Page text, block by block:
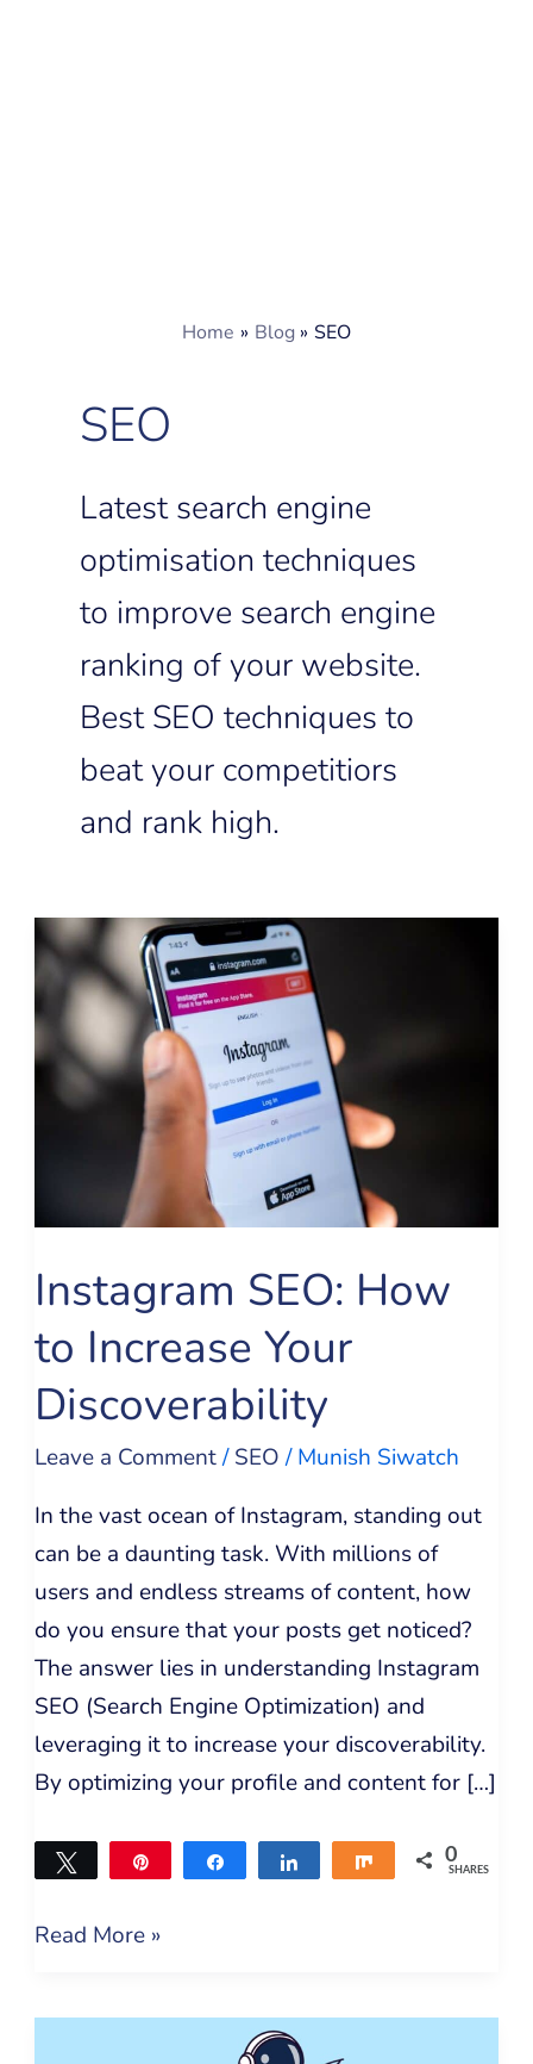
Home Blog SEO
SEO
Latest search engine
optimisation techniques
to improve search engine
ranking of your website.
Best SEO techniques to
beat your competitiors
and rank high.
Instagram SEO: How
to Increase Your
Discoverability
Leave a Comment /SEO/Munish Siwatch
In the vast ocean of Instagram, standing out
can be a daunting task. With millions of
users and endless streams of content, how
do you ensure that your posts get noticed?
The answer lies in understanding Instagram
SEO (Search Engine Optimization) and
leveraging it to increase your discoverability.
By optimizing your profile and content for […]
Tweet Share Share 0
SHARES
Instagram
SEO:
How
to
Increase
Discoverability
Read More »